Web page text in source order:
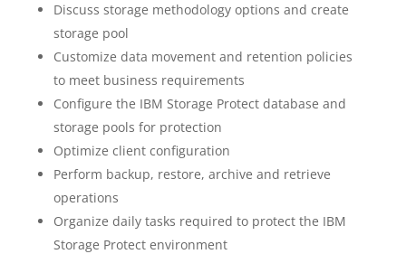
Discuss storage methodology options and create
storage pool
Customize data movement and retention policies
to meet business requirements
Configure the IBM Storage Protect database and
storage pools for protection
Optimize client configuration
Perform backup, restore, archive and retrieve
operations
Organize daily tasks required to protect the IBM
Storage Protect environment